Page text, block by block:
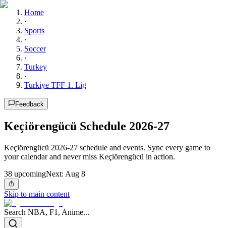
Home
·
Sports
·
Soccer
·
Turkey
·
Turkiye TFF 1. Lig
Feedback
Keçiörengücü Schedule 2026-27
Keçiörengücü 2026-27 schedule and events. Sync every game to
your calendar and never miss Keçiörengücü in action.
38 upcomingNext: Aug 8
Skip to main content
Search NBA, F1, Anime...